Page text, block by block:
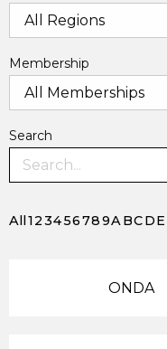
Membership
Search
All123456789ABCDE
ONDA